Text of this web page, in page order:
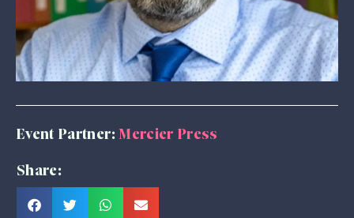
Event Partner:Mercier Press
Share: